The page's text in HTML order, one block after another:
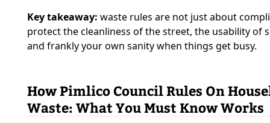
Key takeaway: waste rules are not just about
protect the cleanliness of the street, the usability of
and frankly your own sanity when things get busy.
How Pimlico Council Rules On
Waste: What You Must Know Works